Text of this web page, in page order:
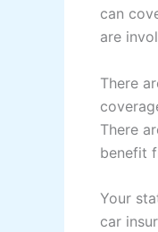
can
are
There
There
benefit
Your
car